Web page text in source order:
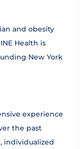
and obesity
Health is
New York
experience
the past
individualized